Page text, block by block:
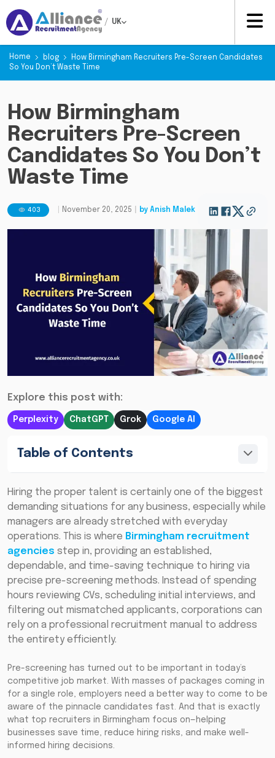
/ UK
Home blog
How Birmingham Recruiters Pre-Screen Candidates
So You Don’t Waste Time
How Birmingham
Recruiters Pre-Screen
Candidates So You Don’t
Waste Time
403 November 20, 2025 by Anish Malek
Explore this post with:
Perplexity ChatGPT Grok Google AI
Table of Contents
Hiring the proper talent is certainly one of the biggest
demanding situations for any business, especially while
managers are already stretched with everyday
operations. This is where Birmingham recruitment
agencies step in, providing an established,
dependable, and time-saving technique to hiring via
precise pre-screening methods. Instead of spending
hours reviewing CVs, scheduling initial interviews, and
filtering out mismatched applicants, corporations can
rely on a professional recruitment manual to address
the entirety efficiently.
Pre-screening has turned out to be important in today’s
competitive job market. With masses of packages coming in
for a single role, employers need a better way to come to be
aware of the pinnacle candidates fast. And that is exactly
what top recruiters in Birmingham focus on—helping
businesses save time, reduce hiring risks, and make well-
informed hiring decisions.